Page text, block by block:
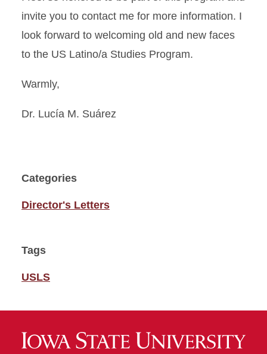
invite you to contact me for more information. I
look forward to welcoming old and new faces
to the US Latino/a Studies Program.
Warmly,
Dr. Lucía M. Suárez
Categories
Director's Letters
Tags
USLS